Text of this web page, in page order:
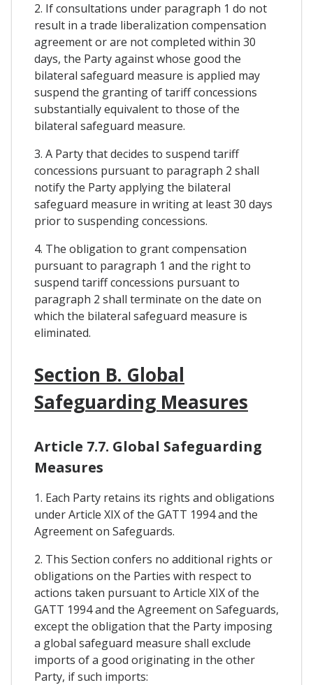
2. If consultations under paragraph 1 do not
result in a trade liberalization compensation
agreement or are not completed within 30
days, the Party against whose good the
bilateral safeguard measure is applied may
suspend the granting of tariff concessions
substantially equivalent to those of the
bilateral safeguard measure.
3. A Party that decides to suspend tariff
concessions pursuant to paragraph 2 shall
notify the Party applying the bilateral
safeguard measure in writing at least 30 days
prior to suspending concessions.
4. The obligation to grant compensation
pursuant to paragraph 1 and the right to
suspend tariff concessions pursuant to
paragraph 2 shall terminate on the date on
which the bilateral safeguard measure is
eliminated.
Section B. Global
Safeguarding Measures
Article 7.7. Global Safeguarding
Measures
1. Each Party retains its rights and obligations
under Article XIX of the GATT 1994 and the
Agreement on Safeguards.
2. This Section confers no additional rights or
obligations on the Parties with respect to
actions taken pursuant to Article XIX of the
GATT 1994 and the Agreement on Safeguards,
except the obligation that the Party imposing
a global safeguard measure shall exclude
imports of a good originating in the other
Party, if such imports: